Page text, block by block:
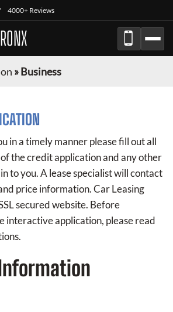
4000+ Reviews
»Business
in a timely manner please fill out all
the credit application and any other
to you. A lease specialist will contact
price information.Car Leasing
secured website. Before
interactive application, please read